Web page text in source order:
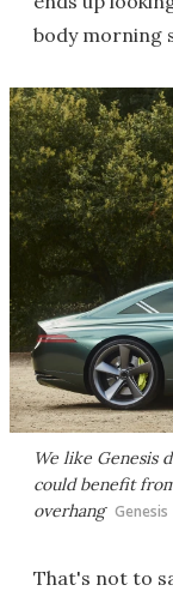
body morning
We like Genesis
could benefit
overhang Genesis
That's not to